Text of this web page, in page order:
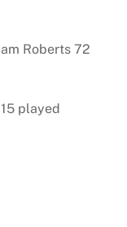
Roberts 72
played